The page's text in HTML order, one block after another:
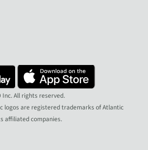
All rights reserved.
logos are registered trademarks of Atlantic
affiliated companies.